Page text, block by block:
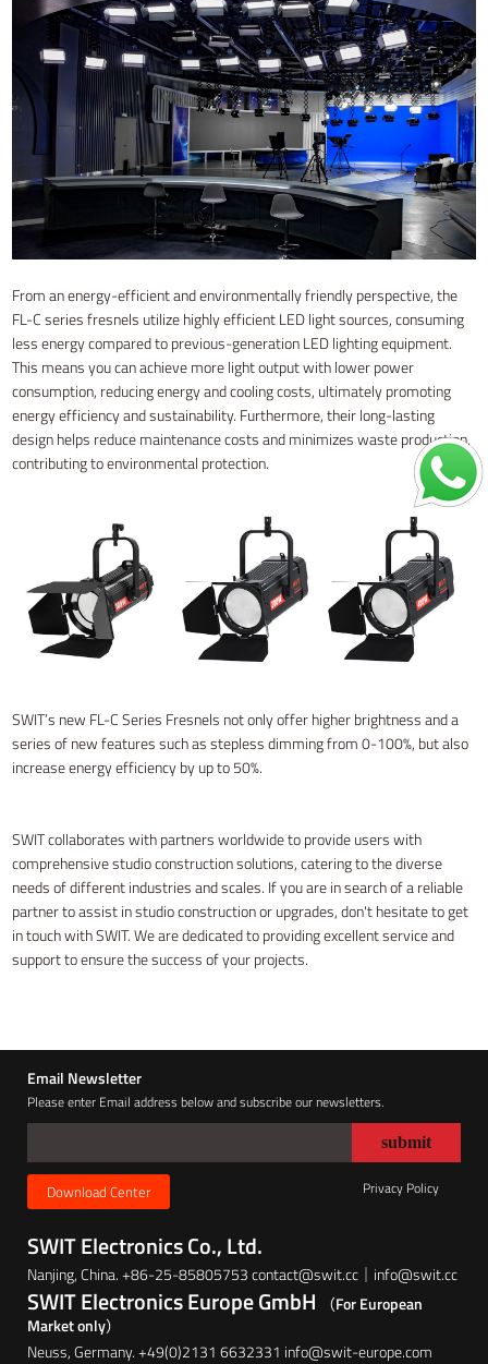
From an energy-efficient and environmentally friendly perspective, the
FL-C series fresnels utilize highly efficient LED light sources, consuming
less energy compared to previous-generation LED lighting equipment.
This means you can achieve more light output with lower power
consumption, reducing energy and cooling costs, ultimately promoting
energy efficiency and sustainability. Furthermore, their long-lasting
design helps reduce maintenance costs and minimizes waste production,
contributing to environmental protection.
SWIT’s new FL-C Series Fresnels not only offer higher brightness and a
series of new features such as stepless dimming from 0-100%, but also
increase energy efficiency by up to 50%.
SWIT collaborates with partners worldwide to provide users with
comprehensive studio construction solutions, catering to the diverse
needs of different industries and scales. If you are in search of a reliable
partner to assist in studio construction or upgrades, don't hesitate to get
in touch with SWIT. We are dedicated to providing excellent service and
support to ensure the success of your projects.
Email Newsletter
Please enter Email address below and subscribe our newsletters.
Download Center Privacy Policy
SWIT Electronics Co., Ltd.
Nanjing, China. +86-25-85805753 contact@swit.cc｜info@swit.cc
SWIT Electronics Europe GmbH
（For European
Market only）
Neuss, Germany. +49(0)2131 6632331 info@swit-europe.com